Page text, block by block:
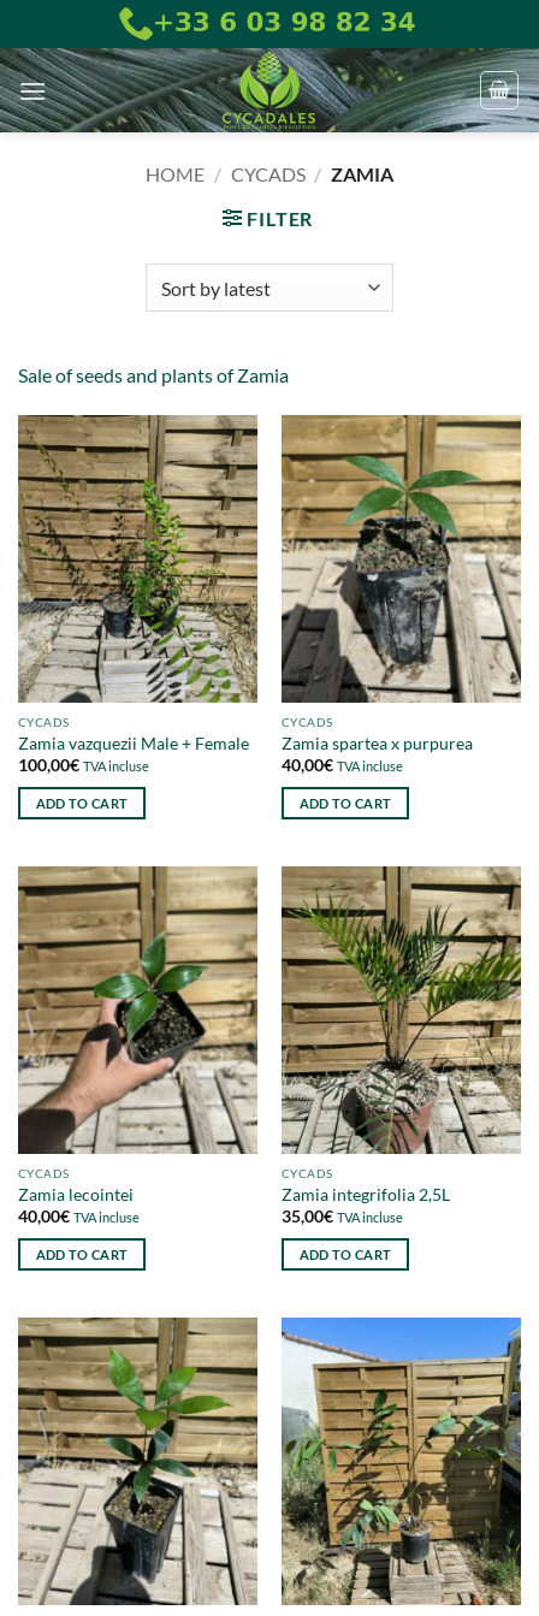
to
content
HOME / CYCADS / ZAMIA
FILTER
Sale of seeds and plants of Zamia
CYCADS
Zamia vazquezii Male + Female
100,00€ TVA incluse
ADD TO CART
CYCADS
Zamia spartea x purpurea
40,00€ TVA incluse
ADD TO CART
CYCADS
Zamia lecointei
40,00€ TVA incluse
ADD TO CART
CYCADS
Zamia integrifolia 2,5L
35,00€ TVA incluse
ADD TO CART